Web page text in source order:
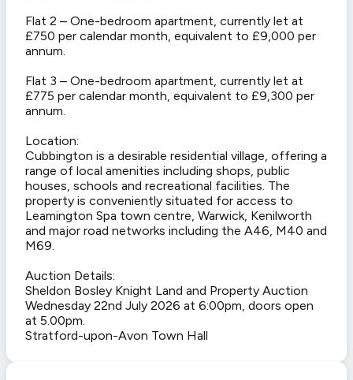
Flat 2 – One-bedroom apartment, currently let at
£750 per calendar month, equivalent to £9,000 per
annum.
Flat 3 – One-bedroom apartment, currently let at
£775 per calendar month, equivalent to £9,300 per
annum.
Location:
Cubbington is a desirable residential village, offering a
range of local amenities including shops, public
houses, schools and recreational facilities. The
property is conveniently situated for access to
Leamington Spa town centre, Warwick, Kenilworth
and major road networks including the A46, M40 and
M69.
Auction Details:
Sheldon Bosley Knight Land and Property Auction
Wednesday 22nd July 2026 at 6:00pm, doors open
at 5.00pm.
Stratford-upon-Avon Town Hall